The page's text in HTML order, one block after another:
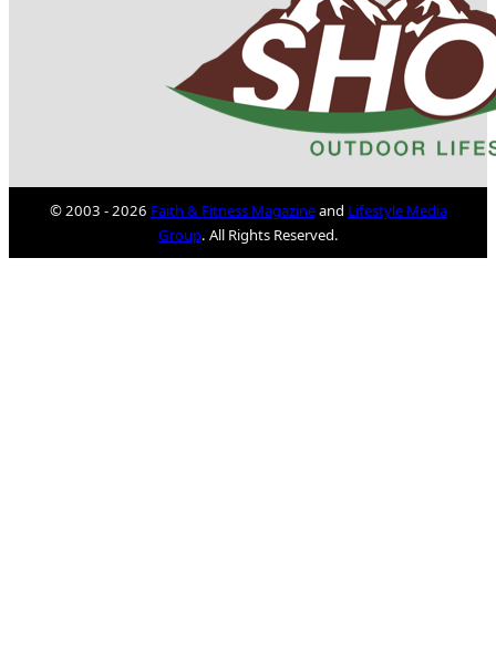
© 2003 - 2026 Faith & Fitness Magazineand Lifestyle Media
Group. All Rights Reserved.